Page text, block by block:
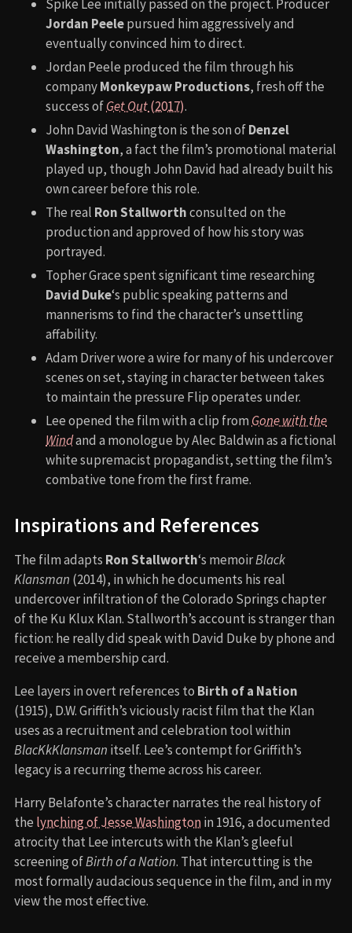
Spike Lee initially passed on the project. Producer
Jordan Peelepursued him aggressively and
eventually convinced him to direct.
Jordan Peele produced the film through his
companyMonkeypaw Productions, fresh off the
success ofGet Out(2017).
John David Washington is the son ofDenzel
Washington, a fact the film’s promotional material
played up, though John David had already built his
own career before this role.
The real Ron Stallworthconsulted on the
production and approved of how his story was
portrayed.
Topher Grace spent significant time researching
David Duke‘s public speaking patterns and
mannerisms to find the character’s unsettling
affability.
Adam Driver wore a wire for many of his undercover
scenes on set, staying in character between takes
to maintain the pressure Flip operates under.
Lee opened the film with a clip from Gone with the
Windand a monologue by Alec Baldwin as a fictional
white supremacist propagandist, setting the film’s
combative tone from the first frame.
Inspirations and References
The film adapts Ron Stallworth‘s memoirBlack
Klansman (2014), in which he documents his real
undercover infiltration of the Colorado Springs chapter
of the Ku Klux Klan. Stallworth’s account is stranger than
fiction: he really did speak with David Duke by phone and
receive a membership card.
Lee layers in overt references to Birth of a Nation
(1915), D.W. Griffith’s viciously racist film that the Klan
uses as a recruitment and celebration tool within
BlacKkKlansman itself. Lee’s contempt for Griffith’s
legacy is a recurring theme across his career.
Harry Belafonte’s character narrates the real history of
the lynching of Jesse Washingtonin 1916, a documented
atrocity that Lee intercuts with the Klan’s gleeful
screening ofBirth of a Nation. That intercutting is the
most formally audacious sequence in the film, and in my
view the most effective.